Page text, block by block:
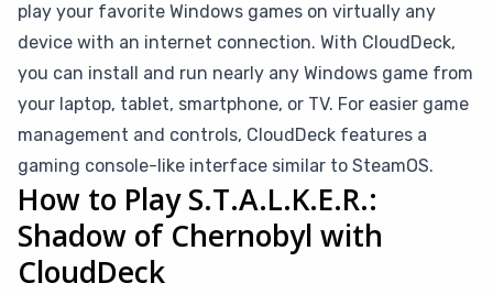
play your favorite Windows games on virtually any
device with an internet connection. With CloudDeck,
you can install and run nearly any Windows game from
your laptop, tablet, smartphone, or TV. For easier game
management and controls, CloudDeck features a
gaming console-like interface similar to SteamOS.
How to Play S.T.A.L.K.E.R.:
Shadow of Chernobyl with
CloudDeck